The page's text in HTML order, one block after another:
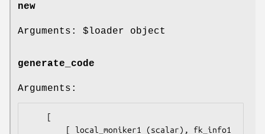
new
Arguments: $loader object
generate_code
Arguments: